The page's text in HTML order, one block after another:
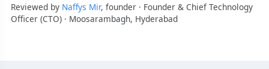
Reviewed by Naffys Mir, founder · Founder & Chief Technology
Officer (CTO) · Moosarambagh, Hyderabad